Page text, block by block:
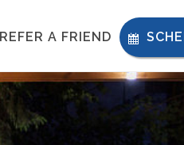
REFER A FRIEND